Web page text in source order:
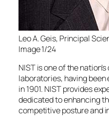
Leo A. Geis, Principal
Image 1/24
NIST is one of the
laboratories, having
in 1901. NIST provides
dedicated to enhancing
competitive posture and